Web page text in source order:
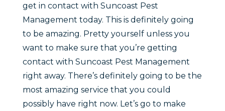
get in contact with Suncoast Pest
Management today. This is definitely going
to be amazing. Pretty yourself unless you
want to make sure that you’re getting
contact with Suncoast Pest Management
right away. There’s definitely going to be the
most amazing service that you could
possibly have right now. Let’s go to make